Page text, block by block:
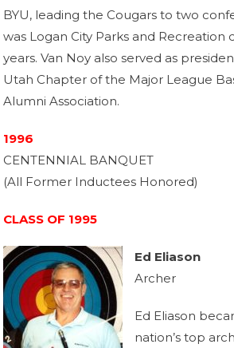
BYU, leading the Cougars to two
was Logan City Parks and Recreation
years. Van Noy also served as
Utah Chapter of the Major League
Alumni Association.
1996
CENTENNIAL BANQUET
(All Former Inductees Honored)
CLASS OF 1995
Ed Eliason
Archer
Ed Eliason
nation’s top